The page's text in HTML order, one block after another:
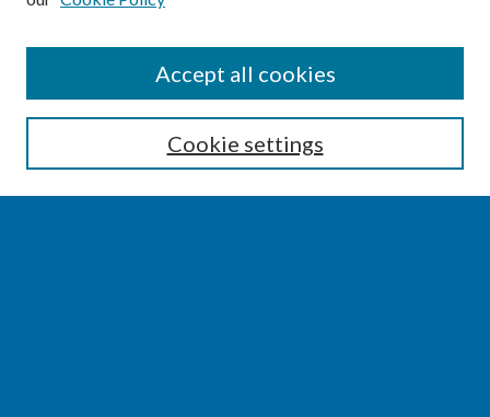
Enter search terms:
Cookie settings
Accept all cookies